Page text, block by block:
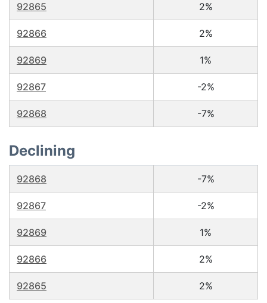
92865 2%
92866 2%
92869 1%
92867 -2%
92868 -7%
Declining
92868 -7%
92867 -2%
92869 1%
92866 2%
92865 2%